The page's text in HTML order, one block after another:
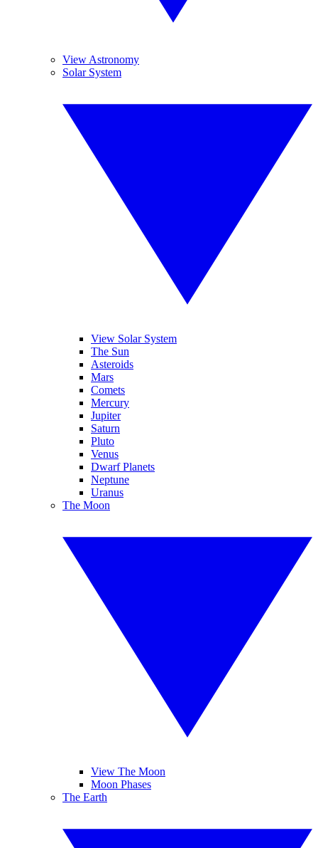
View Astronomy
Solar System
View Solar System
The Sun
Asteroids
Mars
Comets
Mercury
Jupiter
Saturn
Pluto
Venus
Dwarf Planets
Neptune
Uranus
The Moon
View The Moon
Moon Phases
The Earth